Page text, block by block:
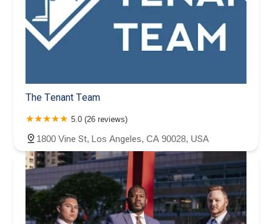
The Tenant Team
5.0 (26 reviews)
1800 Vine St, Los Angeles, CA 90028, USA